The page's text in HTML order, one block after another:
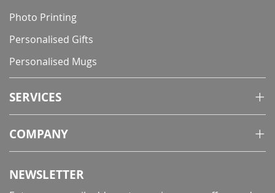
Photo Printing
Personalised Gifts
Personalised Mugs
SERVICES
COMPANY
NEWSLETTER